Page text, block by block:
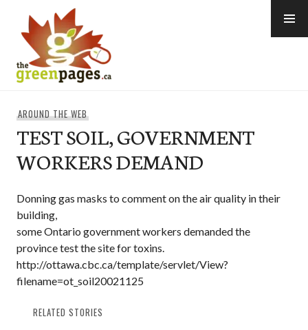
content
AROUND THE WEB
TEST SOIL, GOVERNMENT
WORKERS DEMAND
Donning gas masks to comment on the air quality in their
building,
some Ontario government workers demanded the
province test the site for toxins.
http://ottawa.cbc.ca/template/servlet/View?
filename=ot_soil20021125
RELATED STORIES